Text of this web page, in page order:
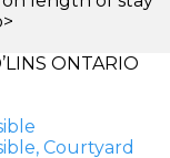
ONTARIO
Courtyard